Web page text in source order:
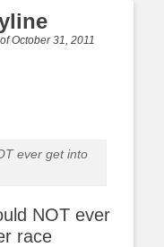
October 31, 2011
ever get into
NOT ever
race